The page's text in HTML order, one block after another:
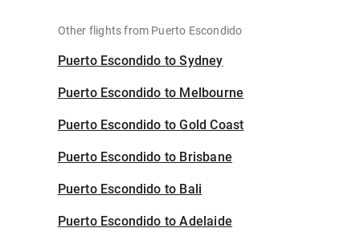
Other flights from Puerto Escondido
Puerto Escondido to Sydney
Puerto Escondido to Melbourne
Puerto Escondido to Gold Coast
Puerto Escondido to Brisbane
Puerto Escondido to Bali
Puerto Escondido to Adelaide